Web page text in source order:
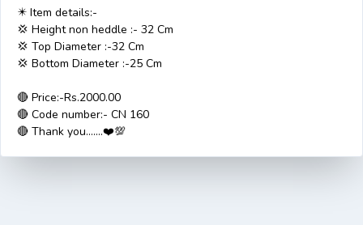
✴️ Item details:-
💢 Height non heddle :- 32 Cm
💢 Top Diameter :-32 Cm
💢 Bottom Diameter :-25 Cm
🔴 Price:-Rs.2000.00
🔴 Code number:- CN 160
🔴 Thank you.......❤️💯